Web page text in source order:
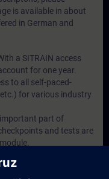
is available in about
in German and
a SITRAIN access
for one year.
to all self-paced-
etc.) for various industry
part of
and tests are
software ( TIA